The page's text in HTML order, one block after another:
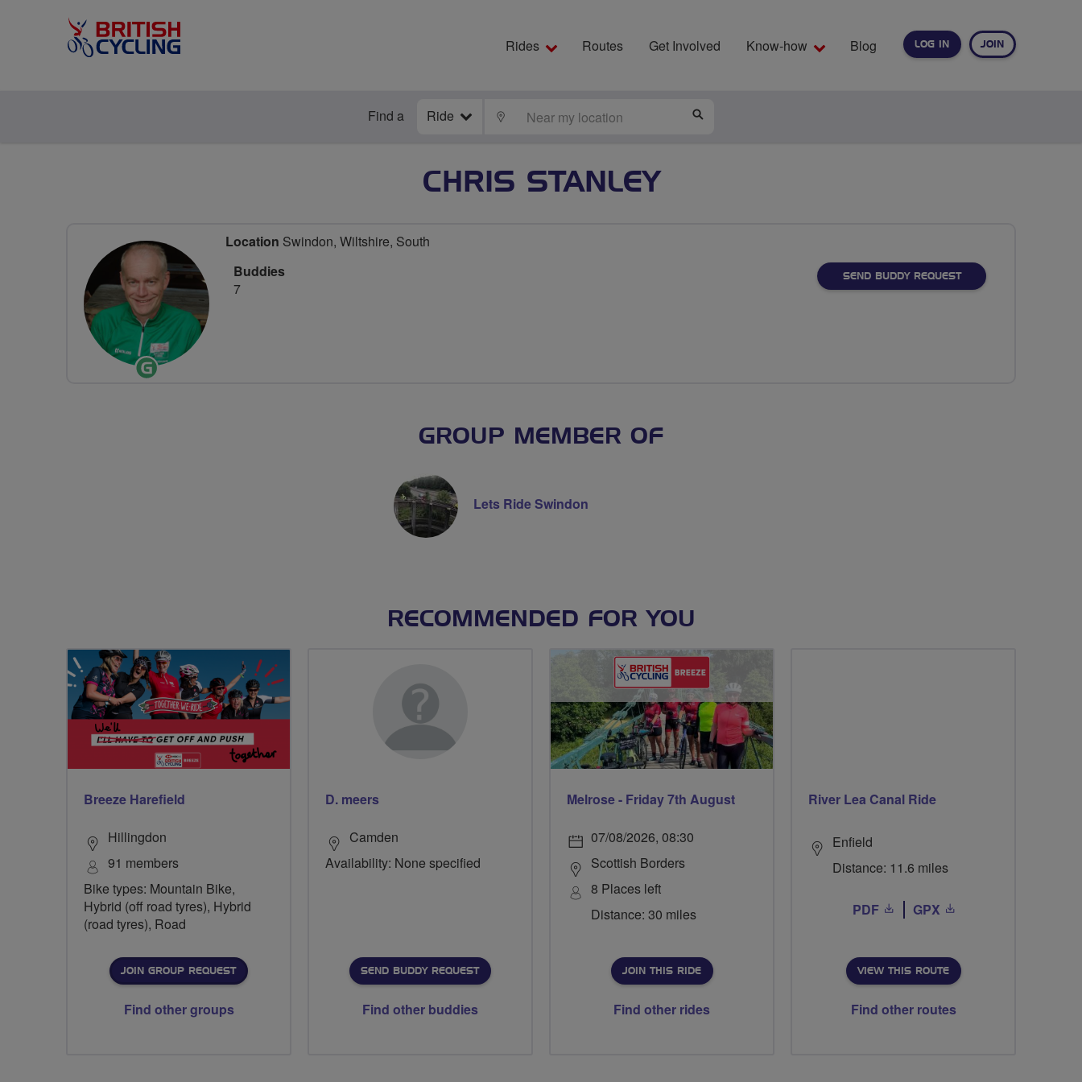
LOG IN JOIN
Rides Routes Get Involved Know-how Blog
Find a Ride LOCATE
CHRIS STANLEY
Ride
Leader
Location Swindon, Wiltshire, South
Buddies
7
SEND BUDDY REQUEST
GROUP MEMBER OF
Lets Ride Swindon
RECOMMENDED FOR YOU
Breeze Harefield
Hillingdon
91 members
Bike types: Mountain Bike,
Hybrid (off road tyres), Hybrid
(road tyres), Road
JOIN GROUP REQUEST
Find other groups
D. meers
Camden
Availability: None specified
SEND BUDDY REQUEST
Find other buddies
Melrose - Friday 7th August
07/08/2026, 08:30
Scottish Borders
8 Places left
Distance: 30 miles
JOIN THIS RIDE
Find other rides
River Lea Canal Ride
Enfield
Distance: 11.6 miles
PDF GPX
VIEW THIS ROUTE
Find other routes